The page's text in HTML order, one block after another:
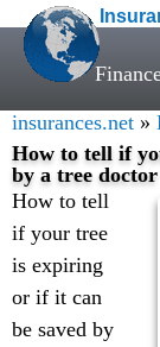
insurances.net »
How to tell if
by a tree doctor
How to tell
if your tree
is expiring
or if it can
be saved by